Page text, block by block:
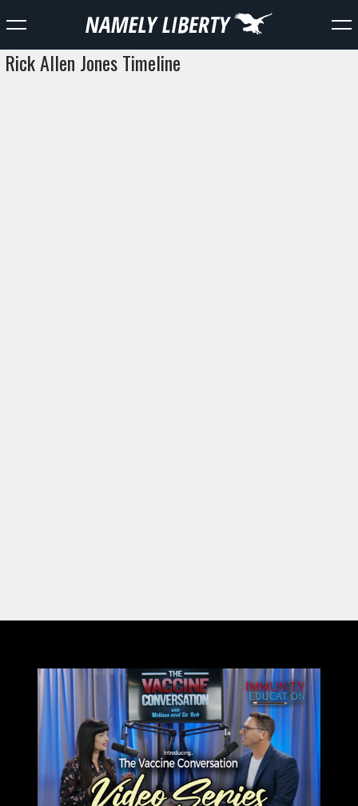
Rick Allen Jones Timeline